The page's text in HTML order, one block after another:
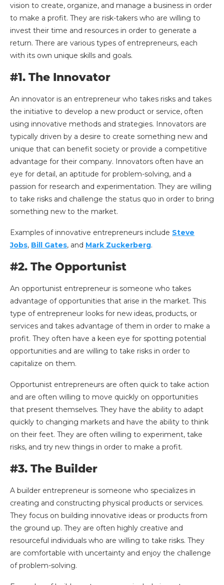
vision to create, organize, and manage a business in order
to make a profit. They are risk-takers who are willing to
invest their time and resources in order to generate a
return. There are various types of entrepreneurs, each
with its own unique skills and goals.
#1. The Innovator
An innovator is an entrepreneur who takes risks and takes
the initiative to develop a new product or service, often
using innovative methods and strategies. Innovators are
typically driven by a desire to create something new and
unique that can benefit society or provide a competitive
advantage for their company. Innovators often have an
eye for detail, an aptitude for problem-solving, and a
passion for research and experimentation. They are willing
to take risks and challenge the status quo in order to bring
something new to the market.
Examples of innovative entrepreneurs include Steve
Jobs, Bill Gates, and Mark Zuckerberg.
#2. The Opportunist
An opportunist entrepreneur is someone who takes
advantage of opportunities that arise in the market. This
type of entrepreneur looks for new ideas, products, or
services and takes advantage of them in order to make a
profit. They often have a keen eye for spotting potential
opportunities and are willing to take risks in order to
capitalize on them.
Opportunist entrepreneurs are often quick to take action
and are often willing to move quickly on opportunities
that present themselves. They have the ability to adapt
quickly to changing markets and have the ability to think
on their feet. They are often willing to experiment, take
risks, and try new things in order to make a profit.
#3. The Builder
A builder entrepreneur is someone who specializes in
creating and constructing physical products or services.
They focus on building innovative ideas or products from
the ground up. They are often highly creative and
resourceful individuals who are willing to take risks. They
are comfortable with uncertainty and enjoy the challenge
of problem-solving.